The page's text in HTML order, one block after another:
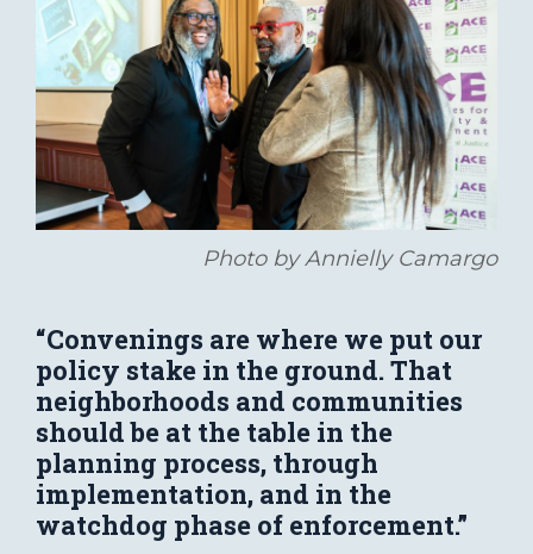
Photo by Annielly Camargo
“Convenings are where we put our
policy stake in the ground. That
neighborhoods and communities
should be at the table in the
planning process, through
implementation, and in the
watchdog phase of enforcement.”